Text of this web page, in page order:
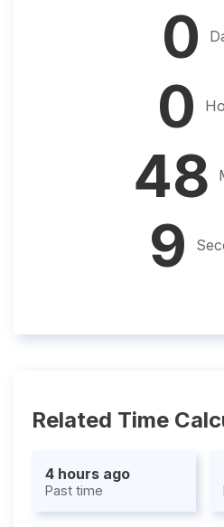
0
0
48
8
Related Time
4 hours ago
Past time